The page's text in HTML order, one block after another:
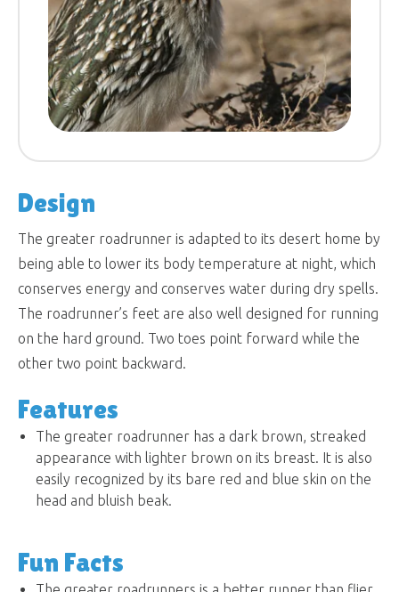
Design
The greater roadrunner is adapted to its desert home by
being able to lower its body temperature at night, which
conserves energy and conserves water during dry spells.
The roadrunner’s feet are also well designed for running
on the hard ground. Two toes point forward while the
other two point backward.
Features
The greater roadrunner has a dark brown, streaked
appearance with lighter brown on its breast. It is also
easily recognized by its bare red and blue skin on the
head and bluish beak.
Fun Facts